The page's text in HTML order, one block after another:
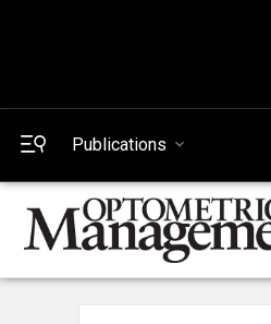
Publications